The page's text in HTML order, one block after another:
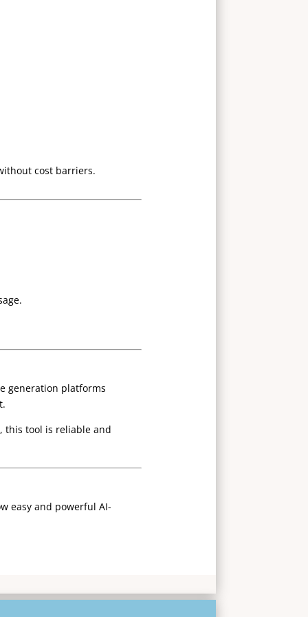
cost barriers.
generation platforms
this tool is reliable and
easy and powerful AI-